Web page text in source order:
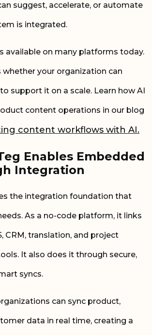
suggest, accelerate, or automate
is integrated.
available on many platforms today.
whether your organization can
support it on a scale. Learn how AI
content operations in our blog
content workflows with AI.
Enables Embedded
Integration
the integration foundation that
As a no-code platform, it links
CRM, translation, and project
It also does it through secure,
syncs.
can sync product,
data in real time, creating a